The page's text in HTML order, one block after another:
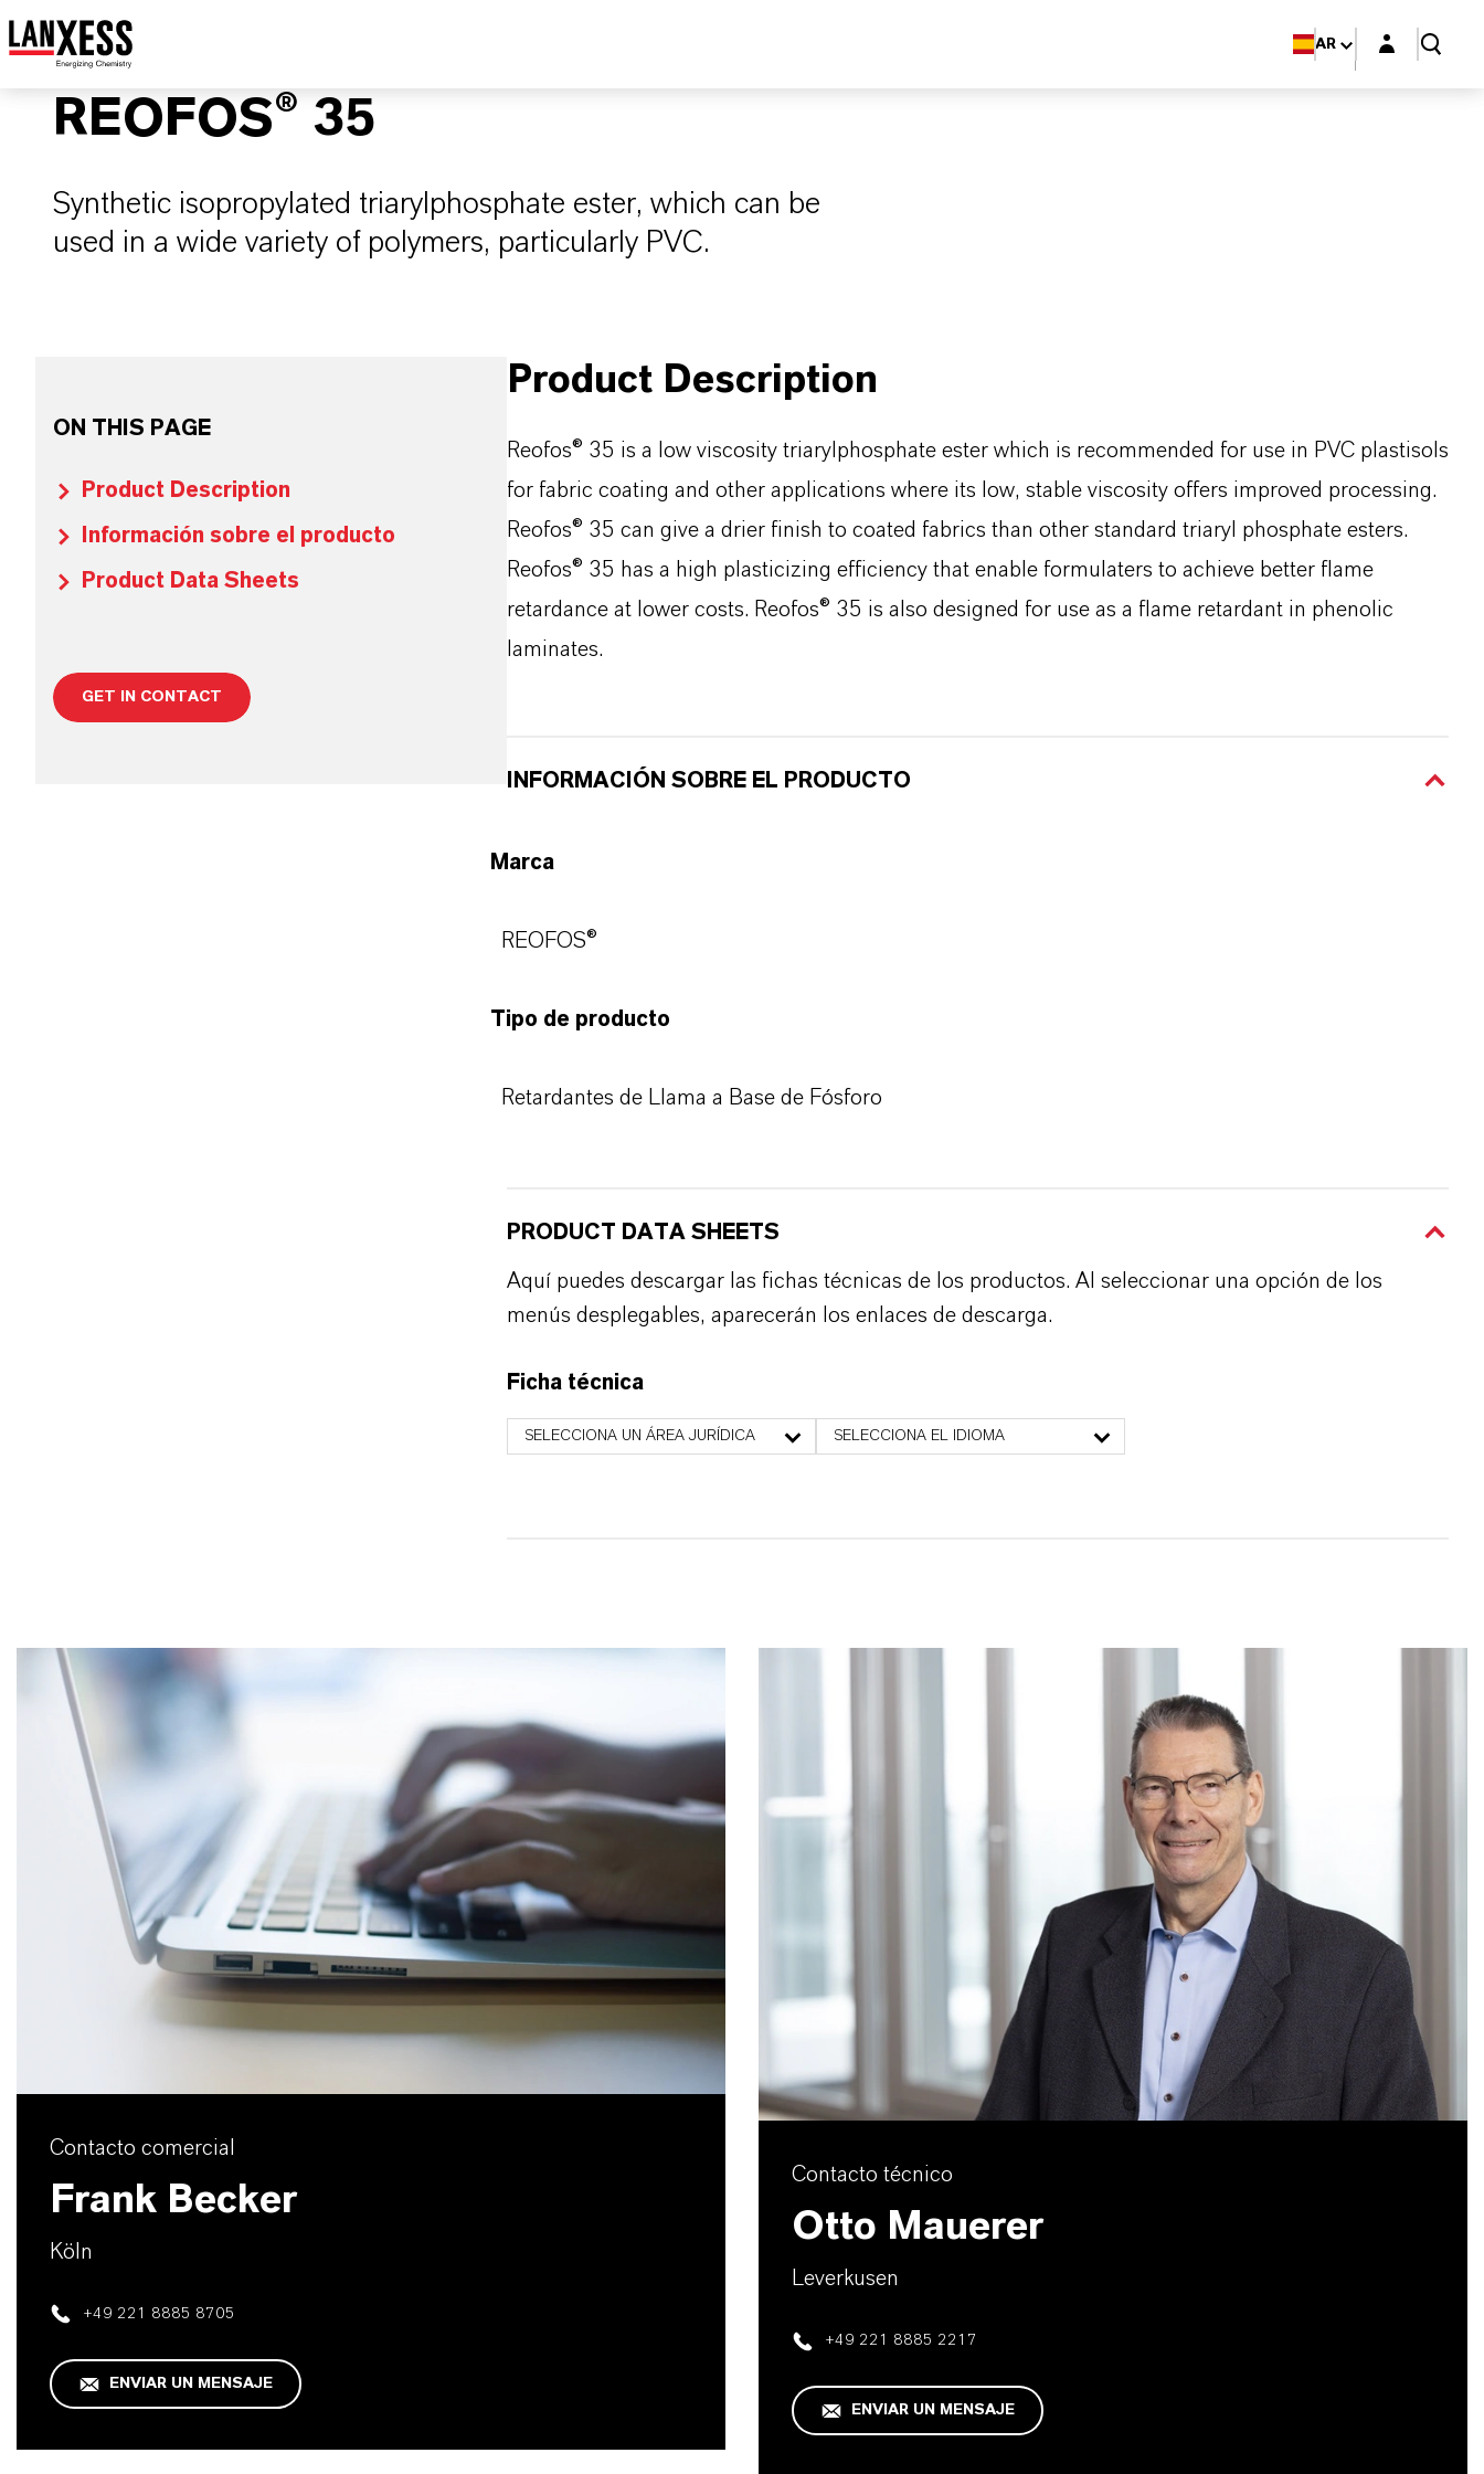
AR Login layer
REOFOS® 35
Synthetic isopropylated triarylphosphate ester, which can be
used in a wide variety of polymers, particularly PVC.
ON THIS PAGE
Product Description
Información sobre el producto
Product Data Sheets
GET IN CONTACT
Product Description
Reofos® 35 is a low viscosity triarylphosphate ester which is recommended for use in PVC plastisols
for fabric coating and other applications where its low, stable viscosity offers improved processing.
Reofos® 35 can give a drier finish to coated fabrics than other standard triaryl phosphate esters.
Reofos® 35 has a high plasticizing efficiency that enable formulaters to achieve better flame
retardance at lower costs. Reofos® 35 is also designed for use as a flame retardant in phenolic
laminates.
INFORMACIÓN SOBRE EL PRODUCTO
Marca
REOFOS®
Tipo de producto
Retardantes de Llama a Base de Fósforo
PRODUCT DATA SHEETS
Aquí puedes descargar las fichas técnicas de los productos. Al seleccionar una opción de los
menús desplegables, aparecerán los enlaces de descarga.
Ficha técnica
SELECCIONA UN ÁREA JURÍDICA SELECCIONA EL IDIOMA
Contacto comercial
Frank Becker
Köln
+49 221 8885 8705
ENVIAR UN MENSAJE
Contacto técnico
Otto Mauerer
Leverkusen
+49 221 8885 2217
ENVIAR UN MENSAJE